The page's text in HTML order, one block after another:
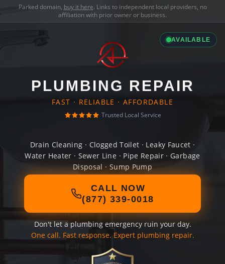
Parked domain, buy it here. Links to independent local providers, no
affiliation with prior owner or business.
AVAILABLE
PLUMBING REPAIR
FAST · RELIABLE · AFFORDABLE
Trusted Local Service
Drain Cleaning · Clogged Toilet · Leaky Faucet ·
Water Heater · Sewer Line · Pipe Repair · Garbage
Disposal · Sump Pump
CALL NOW
(877) 339-0018
Don't let a plumbing emergency ruin your day.
One call. Fast response. Expert plumbing repair.